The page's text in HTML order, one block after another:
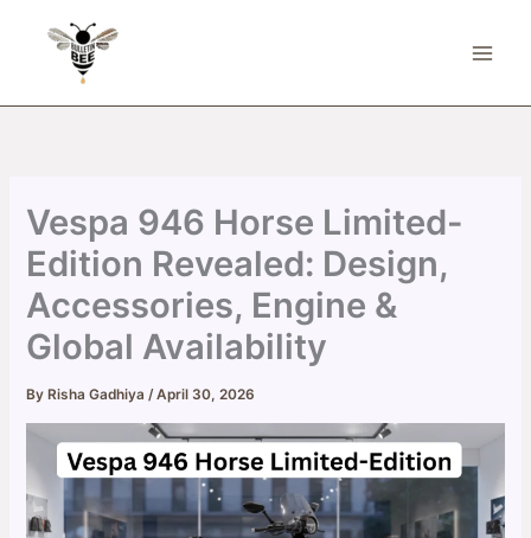
Vespa 946 Horse Limited-
Edition Revealed: Design,
Accessories, Engine &
Global Availability
By Risha Gadhiya/April 30, 2026